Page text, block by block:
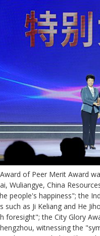
of Peer Merit Award
Wuliangye, China
people's happiness"; the
such as Ji Keliang and He
foresight"; the City Glory
witnessing the